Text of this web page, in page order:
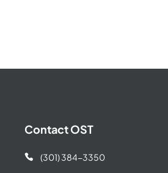
Contact OST
 (301) 384-3350